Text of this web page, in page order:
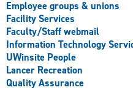
Employee groups & unions
Facility Services
Faculty/Staff webmail
Information Technology
UWinsite People
Lancer Recreation
Quality Assurance